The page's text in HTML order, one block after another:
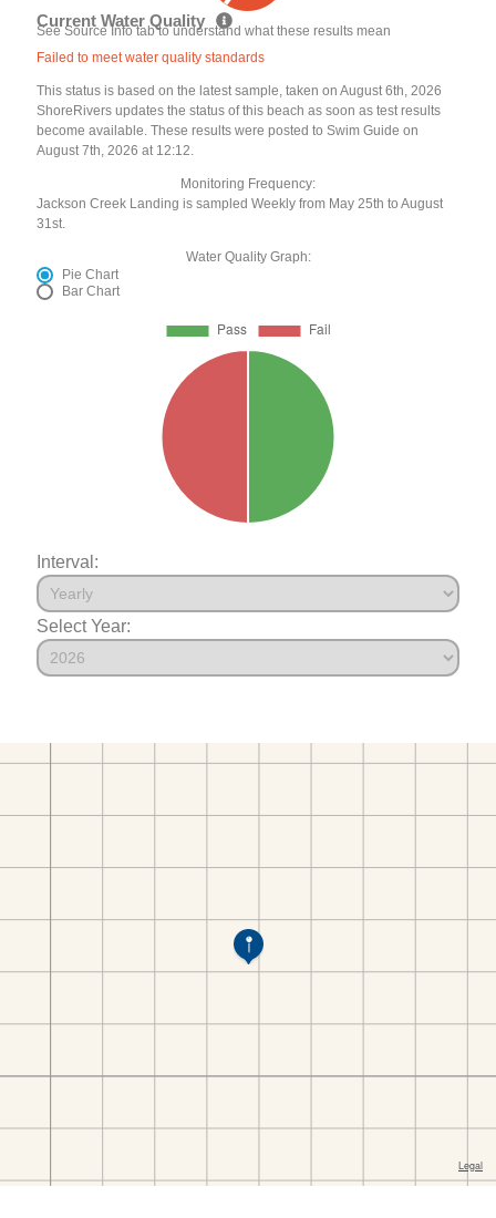
Current Water Quality
See Source Info tab to understand what these results mean
Failed to meet water quality standards
This status is based on the latest sample, taken on August 6th, 2026
ShoreRivers updates the status of this beach as soon as test results
become available. These results were posted to Swim Guide on
August 7th, 2026 at 12:12.
Monitoring Frequency:
Jackson Creek Landing is sampled Weekly from May 25th to August
31st.
Water Quality Graph:
Pie Chart
Bar Chart
Interval:
Select Year: